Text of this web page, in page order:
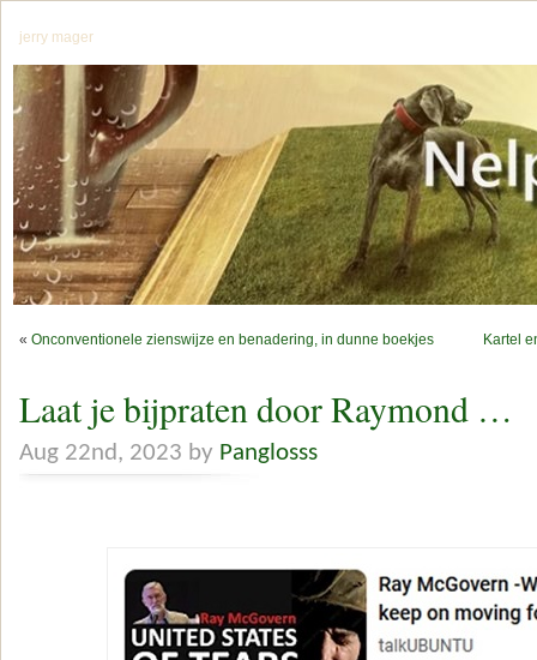
jerry mager
« Onconventionele zienswijze en benadering, in dunne boekjes Kartel
Laat je bijpraten door Raymond …
Aug 22nd, 2023 by Panglosss